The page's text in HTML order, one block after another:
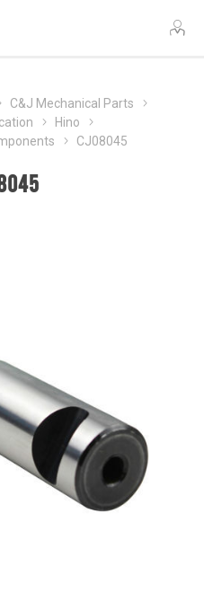
C&J Mechanical Parts
Hino
CJ08045